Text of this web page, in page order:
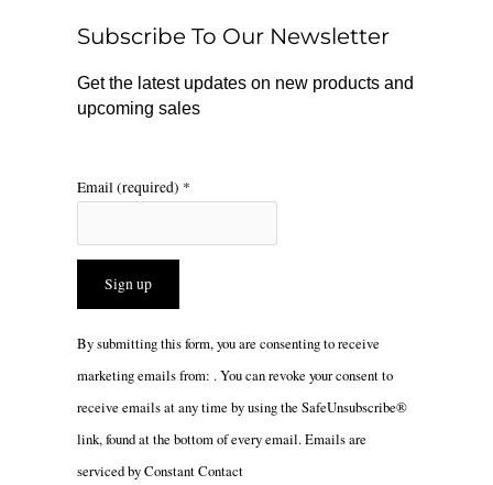
k
r
a
m
Subscribe To Our Newsletter
Get the latest updates on new products and
upcoming sales
Email (required) *
Constant
Please
leave
this
By submitting this form, you are consenting to receive
marketing emails from: . You can revoke your consent to
receive emails at any time by using the SafeUnsubscribe®
link, found at the bottom of every email.Emails are
serviced by Constant Contact